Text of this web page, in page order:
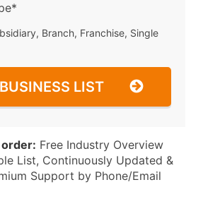
Branch, Franchise, Single
LIST
Free Industry Overview
List, Continuously Updated &
Support by Phone/Email